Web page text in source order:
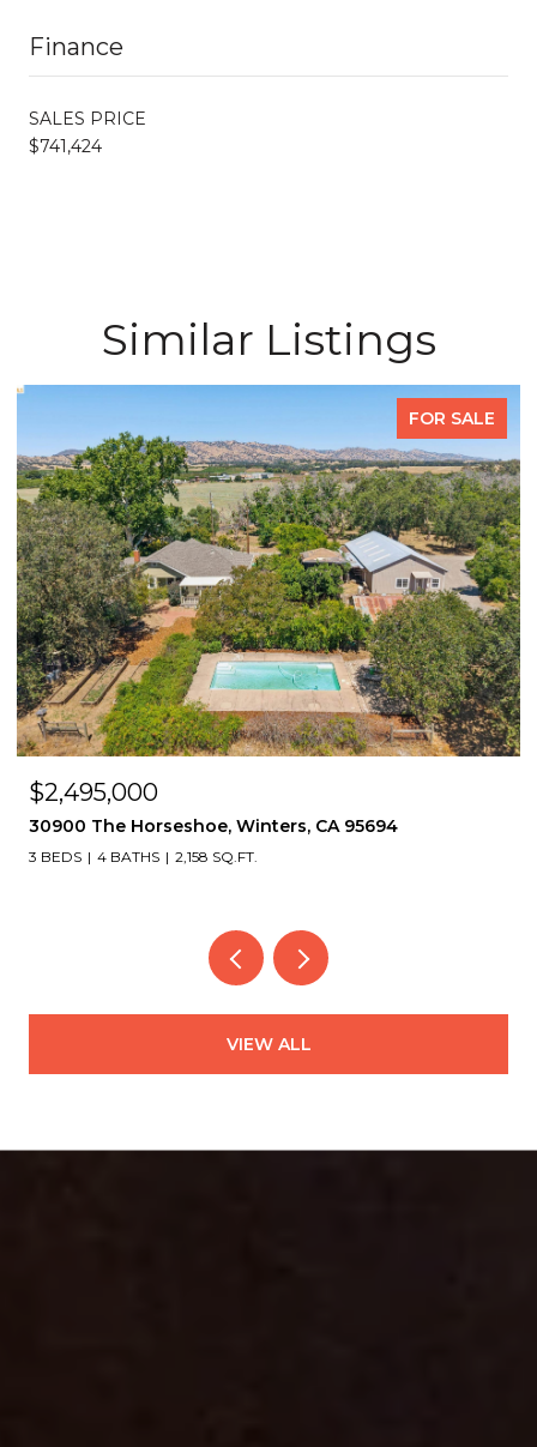
Finance
SALES PRICE
$741,424
Similar Listings
FOR SALE
$2,495,000
30900 The Horseshoe, Winters, CA 95694
3 BEDS 4 BATHS 2,158 SQ.FT.
VIEW ALL